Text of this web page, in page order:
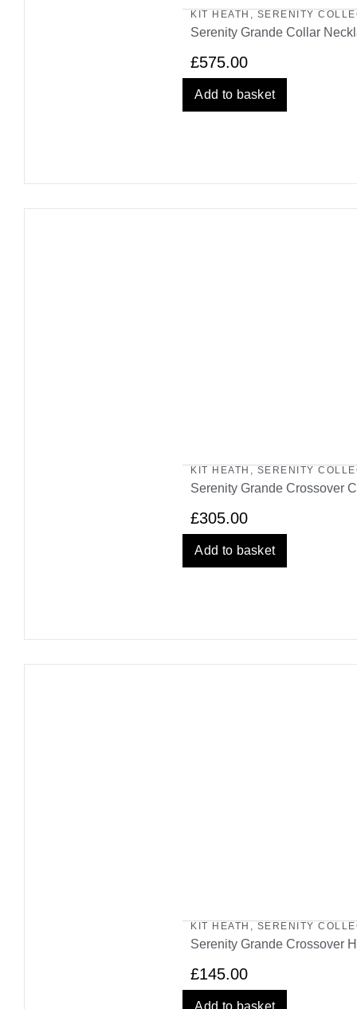
KIT HEATH , SERENITY
Serenity Grande Collar
£575.00
Add to basket
KIT HEATH , SERENITY
Serenity Grande Crossover
£305.00
Add to basket
KIT HEATH , SERENITY
Serenity Grande Crossover
£145.00
Add to basket